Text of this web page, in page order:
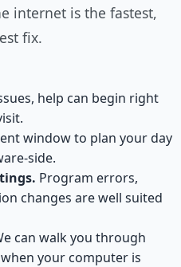
internet is the fastest,
fix.
help can begin right
window to plan your day
side.
Program errors,
changes are well suited
can walk you through
your computer is